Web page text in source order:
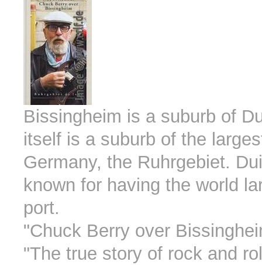
Bissingheim is a suburb of
itself is a suburb of the
Germany, the Ruhrgebiet.
known for having the world
port.
"Chuck Berry over
"The true story of rock and